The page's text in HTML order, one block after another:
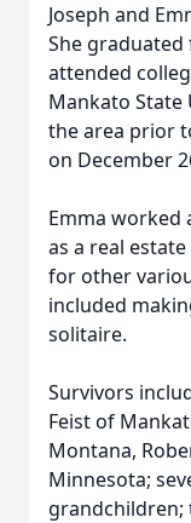
Joseph and
She graduated
attended
Mankato State
the area prior
on December
Emma worked
as a real
for other
included
solitaire.
Survivors
Feist of
Montana,
Minnesota;
grandchildren;